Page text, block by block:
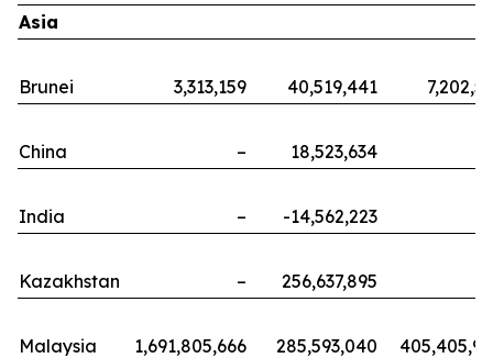
Asia
Brunei 3,313,159 40,519,441
China – 18,523,634
India – -14,562,223
Kazakhstan – 256,637,895
Malaysia 1,691,805,666 285,593,040